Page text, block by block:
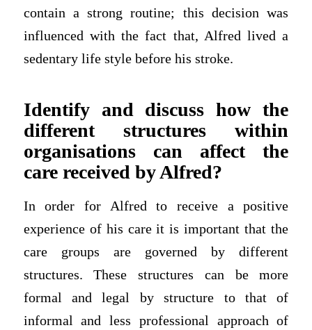
contain a strong routine; this decision was
influenced with the fact that, Alfred lived a
sedentary life style before his stroke.
Identify and discuss how the
different structures within
organisations can affect the
care received by Alfred?
In order for Alfred to receive a positive
experience of his care it is important that the
care groups are governed by different
structures. These structures can be more
formal and legal by structure to that of
informal and less professional approach of